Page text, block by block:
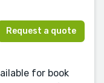
Request a quote
for book